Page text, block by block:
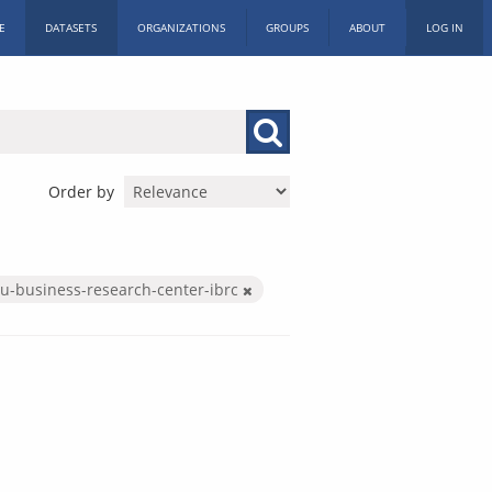
DATASETS ORGANIZATIONS GROUPS ABOUT LOG IN
Order by
business-research-center-ibrc